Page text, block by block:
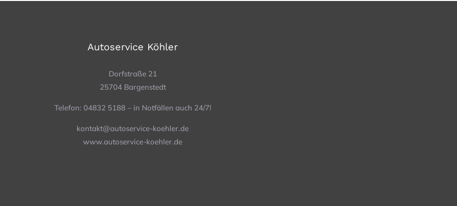
Autoservice Köhler
Dorfstraße 21
25704 Bargenstedt
Telefon: 04832 5188 – in Notfällen auch 24/7!
kontakt@autoservice-koehler.de
www.autoservice-koehler.de